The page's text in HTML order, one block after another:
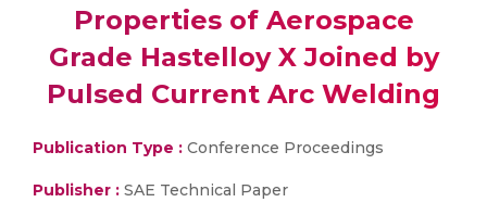
Properties of Aerospace
Grade Hastelloy X Joined by
Pulsed Current Arc Welding
Publication Type : Conference Proceedings
Publisher : SAE Technical Paper